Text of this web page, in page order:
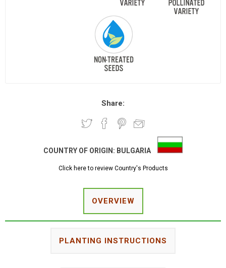
Share:
COUNTRY OF ORIGIN: BULGARIA
Click here to review Country's Products
OVERVIEW
PLANTING INSTRUCTIONS